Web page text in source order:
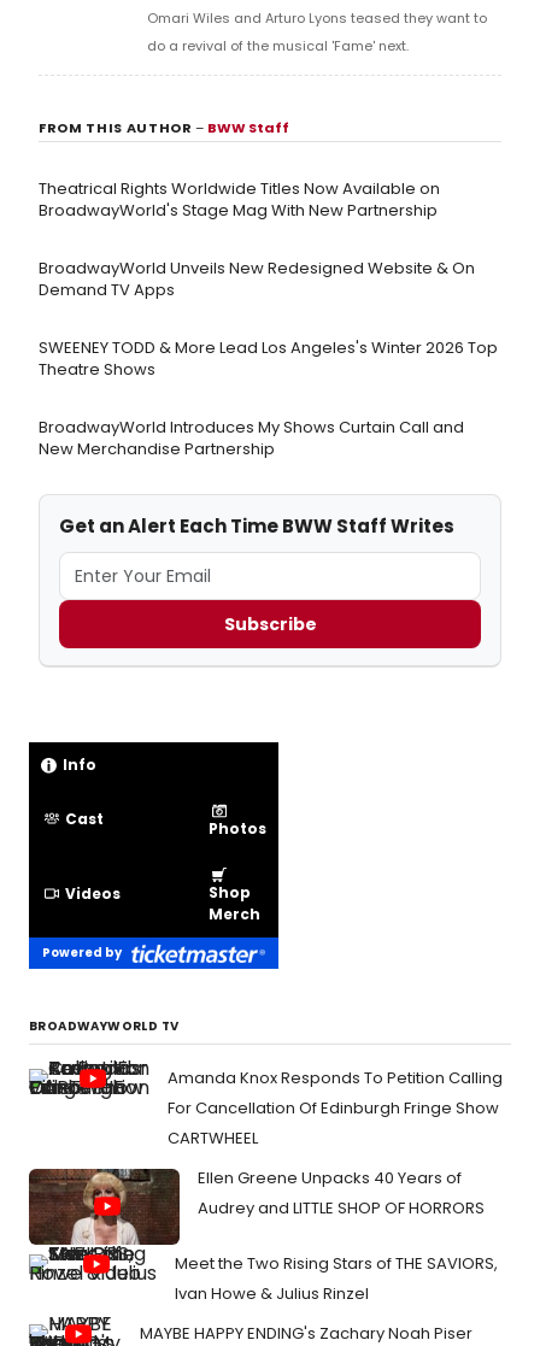
Omari Wiles and Arturo Lyons teased they want to
do a revival of the musical 'Fame' next.
FROM THIS AUTHOR– BWW Staff
Theatrical Rights Worldwide Titles Now Available on
BroadwayWorld's Stage Mag With New Partnership
BroadwayWorld Unveils New Redesigned Website & On
Demand TV Apps
SWEENEY TODD & More Lead Los Angeles's Winter 2026 Top
Theatre Shows
BroadwayWorld Introduces My Shows Curtain Call and
New Merchandise Partnership
Get an Alert Each Time BWW Staff Writes
Subscribe
Info
Cast Photos
Videos
Shop
Merch
Powered by
BROADWAYWORLD TV
Amanda Knox Responds To Petition Calling
For Cancellation Of Edinburgh Fringe Show
CARTWHEEL
Ellen Greene Unpacks 40 Years of
Audrey and LITTLE SHOP OF HORRORS
Meet the Two Rising Stars of THE SAVIORS,
Ivan Howe & Julius Rinzel
MAYBE HAPPY ENDING's Zachary Noah Piser